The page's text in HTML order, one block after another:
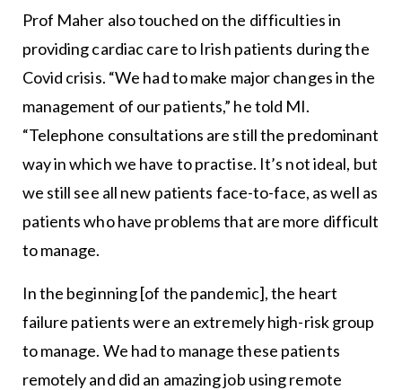
Prof Maher also touched on the difficulties in
providing cardiac care to Irish patients during the
Covid crisis. “We had to make major changes in the
management of our patients,” he told MI.
“Telephone consultations are still the predominant
way in which we have to practise. It’s not ideal, but
we still see all new patients face-to-face, as well as
patients who have problems that are more difficult
to manage.
In the beginning [of the pandemic], the heart
failure patients were an extremely high-risk group
to manage. We had to manage these patients
remotely and did an amazing job using remote